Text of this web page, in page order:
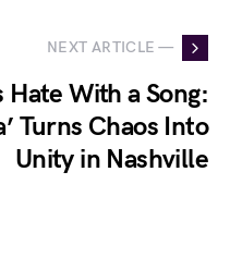
NEXT ARTICLE —
With a Song:
Turns Chaos Into
Unity in Nashville